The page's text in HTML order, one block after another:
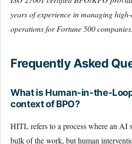
years of experience in managing
operations for Fortune 500 companies.
Frequently Asked
What is Human-in-the-
context of BPO?
HITL refers to a process where an AI
bulk of the work, but human